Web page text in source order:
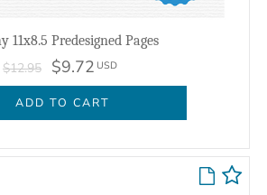
11x8.5 Predesigned Pages
$12.95 $9.72 USD
ADD TO CART